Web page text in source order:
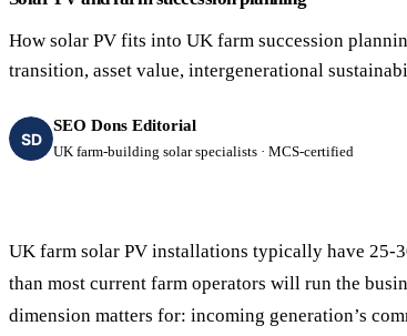
20–150 kW · 7-yr payback
Farm
How solar PV fits into UK farm succession
transition, asset value, intergenerational
SD
SEO Dons Editorial
UK farm-building solar specialists · MCS-certified
UK farm solar PV installations typically have
than most current farm operators will run the
dimension matters for: incoming generation’s